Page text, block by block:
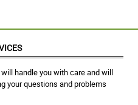
handle you with care and will
your questions and problems